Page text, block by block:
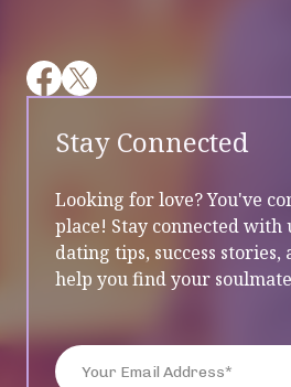
Stay Connected
Looking for love? You've
place! Stay connected with
dating tips, success stories,
help you find your
Enter Your Email Address*